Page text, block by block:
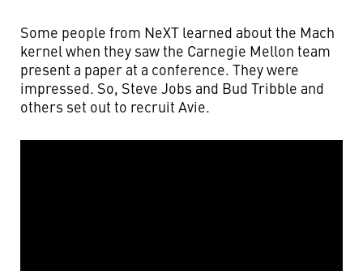
Some people from NeXT learned about the Mach
kernel when they saw the Carnegie Mellon team
present a paper at a conference. They were
impressed. So, Steve Jobs and Bud Tribble and
others set out to recruit Avie.